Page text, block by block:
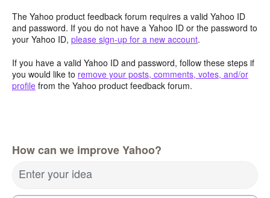
The Yahoo product feedback forum requires a valid Yahoo ID
and password. If you do not have a Yahoo ID or the password to
your Yahoo ID, please sign-up for a new account.
If you have a valid Yahoo ID and password, follow these steps if
you would like to remove your posts, comments, votes, and/or
profile from the Yahoo product feedback forum.
How can we improve Yahoo?
Enter your idea